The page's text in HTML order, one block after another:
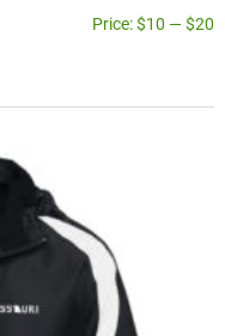
Price:$10 —$20